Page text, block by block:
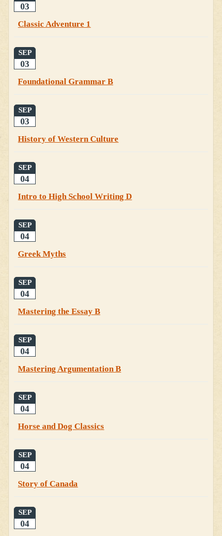
03
Classic Adventure 1
SEP
03
Foundational Grammar B
SEP
03
History of Western Culture
SEP
04
Intro to High School Writing D
SEP
04
Greek Myths
SEP
04
Mastering the Essay B
SEP
04
Mastering Argumentation B
SEP
04
Horse and Dog Classics
SEP
04
Story of Canada
SEP
04